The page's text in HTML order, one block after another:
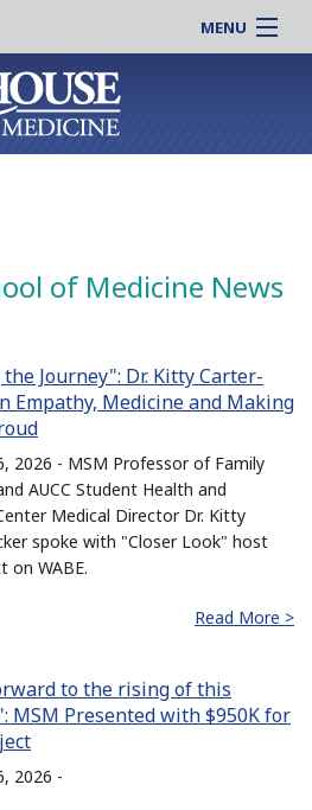
MENU
Online |
Students |
Residency |
Clinical |
of Medicine News
Journey": Dr. Kitty Carter-
Empathy, Medicine and Making
2026 - MSM Professor of Family
AUCC Student Health and
Medical Director Dr. Kitty
spoke with "Closer Look" host
on WABE.
Read More >
to the rising of this
MSM Presented with $950K for
2026 -